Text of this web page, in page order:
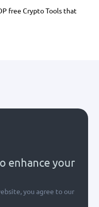
free Crypto Tools that
enhance your
you agree to our